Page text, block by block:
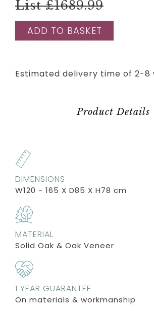
List £1689.99
ADD TO BASKET
Estimated delivery time of 2-8
Product Details
DIMENSIONS
W120 - 165 X D85 X H78 cm
MATERIAL
Solid Oak & Oak Veneer
1 YEAR GUARANTEE
On materials & workmanship